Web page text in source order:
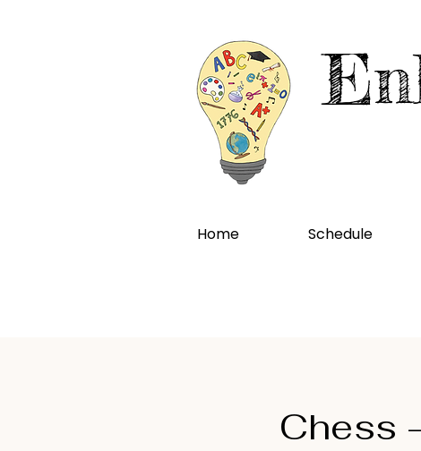
Home Schedule
Chess